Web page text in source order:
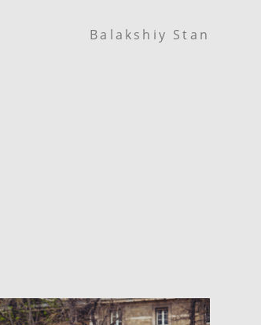
Balakshiy Stan